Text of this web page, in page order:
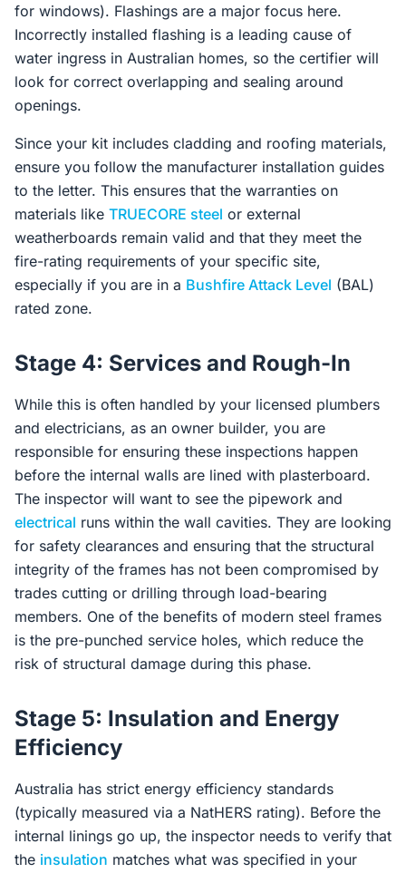
for windows). Flashings are a major focus here.
Incorrectly installed flashing is a leading cause of
water ingress in Australian homes, so the certifier will
look for correct overlapping and sealing around
openings.
Since your kit includes cladding and roofing materials,
ensure you follow the manufacturer installation guides
to the letter. This ensures that the warranties on
materials like TRUECORE steel or external
weatherboards remain valid and that they meet the
fire-rating requirements of your specific site,
especially if you are in a Bushfire Attack Level (BAL)
rated zone.
Stage 4: Services and Rough-In
While this is often handled by your licensed plumbers
and electricians, as an owner builder, you are
responsible for ensuring these inspections happen
before the internal walls are lined with plasterboard.
The inspector will want to see the pipework and
electrical runs within the wall cavities. They are looking
for safety clearances and ensuring that the structural
integrity of the frames has not been compromised by
trades cutting or drilling through load-bearing
members. One of the benefits of modern steel frames
is the pre-punched service holes, which reduce the
risk of structural damage during this phase.
Stage 5: Insulation and Energy
Efficiency
Australia has strict energy efficiency standards
(typically measured via a NatHERS rating). Before the
internal linings go up, the inspector needs to verify that
the insulation matches what was specified in your